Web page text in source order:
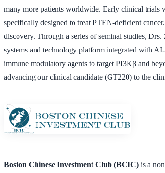
many more patients worldwide. Early clinical trials
specifically designed to treat PTEN-deficient
discovery. Through a series of seminal studies,
systems and technology platform integrated with
immune modulatory agents to target PI3Kβ and
advancing our clinical candidate (GT220) to the
Boston Chinese Investment Club (BCIC) is a